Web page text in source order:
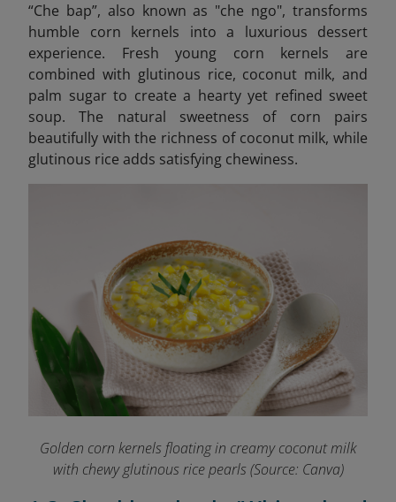
“Che bap”, also known as "che ngo", transforms
humble corn kernels into a luxurious dessert
experience. Fresh young corn kernels are
combined with glutinous rice, coconut milk, and
palm sugar to create a hearty yet refined sweet
soup. The natural sweetness of corn pairs
beautifully with the richness of coconut milk, while
glutinous rice adds satisfying chewiness.
Golden corn kernels floating in creamy coconut milk
with chewy glutinous rice pearls (Source: Canva)